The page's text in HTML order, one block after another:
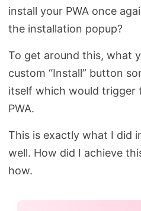
install your PWA once
the installation popup?
To get around this, what
custom “Install” button
itself which would trigger
PWA.
This is exactly what I did
well. How did I achieve
how.